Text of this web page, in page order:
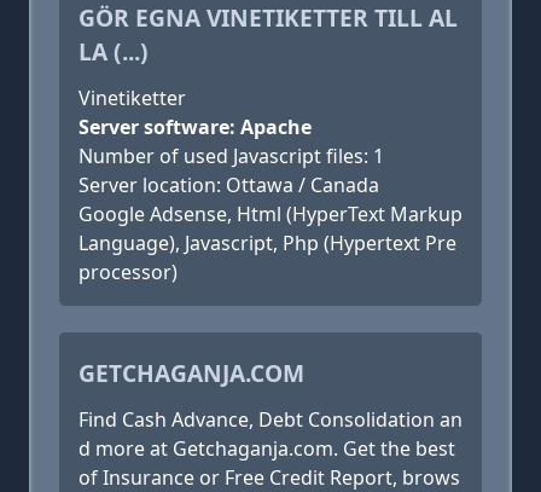
GÖR EGNA VINETIKETTER TILL AL
LA (...)
Vinetiketter
Server software: Apache
Number of used Javascript files: 1
Server location: Ottawa / Canada
Google Adsense, Html (HyperText Markup
Language), Javascript, Php (Hypertext Pre
processor)
GETCHAGANJA.COM
Find Cash Advance, Debt Consolidation an
d more at Getchaganja.com. Get the best
of Insurance or Free Credit Report, brows